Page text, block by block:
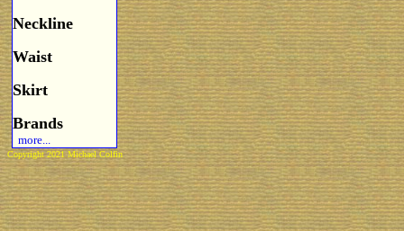
Neckline
Waist
Skirt
Brands
more...
Copyright 2021 Michael Colfin